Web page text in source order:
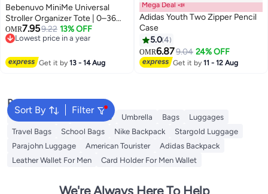
Bebenuvo MiniMe Universal
Stroller Organizer Tote | 0–36
Months | white & navy blue |
Waterproof Polyester | Multiple
Dispenser & Adjustable Strap &
OMR7.959.22 13% OFF
Lowest price in a year
Get it by13 - 14 Aug
6
Mega Deal 📣
Adidas Youth Two Zipper Pencil
Case
5.04
OMR6.879.04 24% OFF
Get it by11 - 12 Aug
Sort By Filter
Popular Searches
Travel Luggage Backpacks Umbrella Bags
Luggages
Travel Bags
School Bags Nike Backpack
Stargold Luggage
Parajohn Luggage
American Tourister
Adidas Backpack
Leather Wallet For Men
Card Holder For Men Wallet
We're Always Here To Help